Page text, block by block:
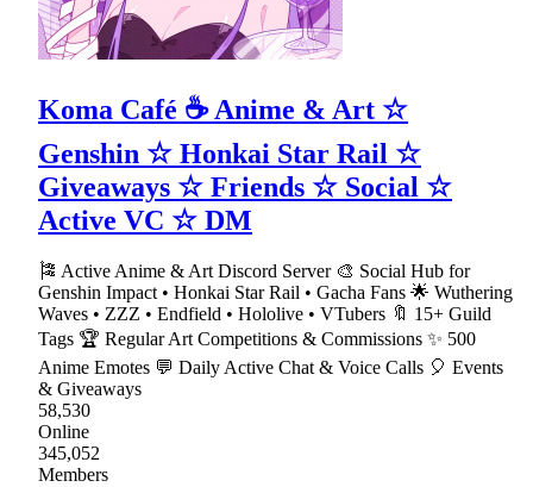
Koma Café ☕ Anime & Art ☆
Genshin ☆ Honkai Star Rail ☆
Giveaways ☆ Friends ☆ Social ☆
Active VC ☆ DM
🎏 Active Anime & Art Discord Server 🎨 Social Hub for
Genshin Impact • Honkai Star Rail • Gacha Fans 🌟 Wuthering
Waves • ZZZ • Endfield • Hololive • VTubers 🔖 15+ Guild
Tags 🏆 Regular Art Competitions & Commissions ✨ 500
Anime Emotes 💬 Daily Active Chat & Voice Calls 🎈 Events
& Giveaways
58,530
Online
345,052
Members